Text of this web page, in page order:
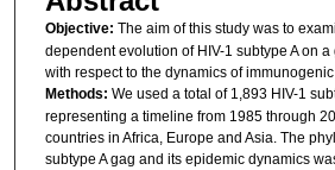
Objective: The aim of this study was to
dependent evolution of HIV-1 subtype A on
with respect to the dynamics of
Methods: We used a total of 1,893 HIV-1
representing a timeline from 1985 through
countries in Africa, Europe and Asia. The
subtype A gag and its epidemic dynamics